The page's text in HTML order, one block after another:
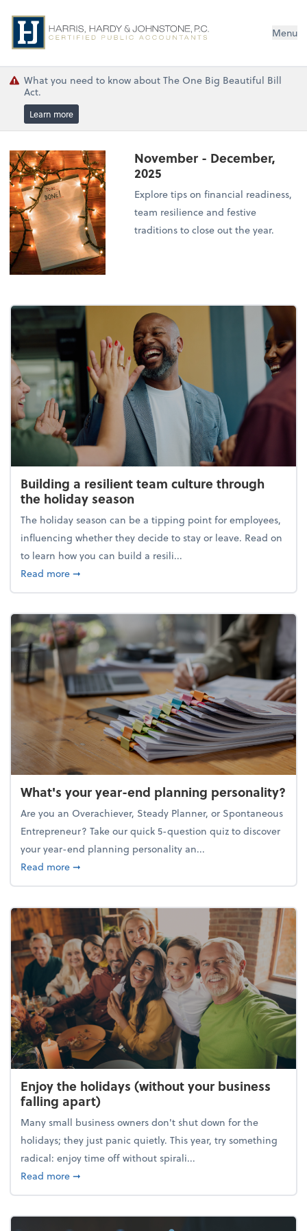
Menu
What you need to know about The One Big Beautiful Bill
Act.
Learn more
November - December,
2025
Explore tips on financial readiness,
team resilience and festive
traditions to close out the year.
Building a resilient team culture through
the holiday season
The holiday season can be a tipping point for employees,
influencing whether they decide to stay or leave. Read on
to learn how you can build a resili...
Read moreabout Building a resilient team culture through
➞
What's your year-end planning personality?
Are you an Overachiever, Steady Planner, or Spontaneous
Entrepreneur? Take our quick 5-question quiz to discover
your year-end planning personality an...
Read moreabout What's your year-end planning personality?
➞
Enjoy the holidays (without your business
falling apart)
Many small business owners don't shut down for the
holidays; they just panic quietly. This year, try something
radical: enjoy time off without spirali...
Read moreabout Enjoy the holidays (without your business
➞